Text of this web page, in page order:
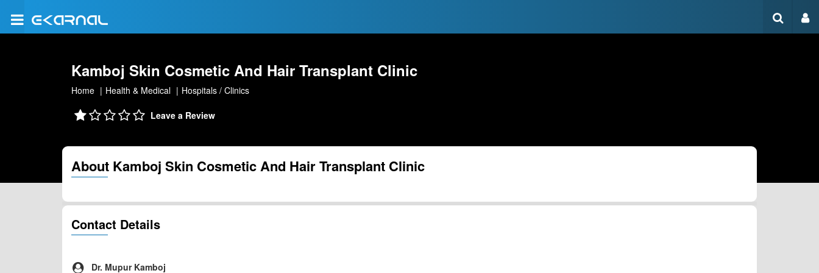
Kamboj Skin Cosmetic And Hair Transplant Clinic
Home Health & Medical Hospitals / Clinics
Leave a Review
About Kamboj Skin Cosmetic And Hair Transplant Clinic
Contact Details
Dr. Mupur Kamboj